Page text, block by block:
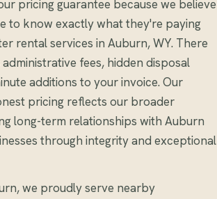
pricing guarantee because we believe
to know exactly what they're paying
rental services in Auburn, WY. There
fees, hidden disposal
additions to your invoice. Our
pricing reflects our broader
long-term relationships with Auburn
through integrity and exceptional
we proudly serve nearby